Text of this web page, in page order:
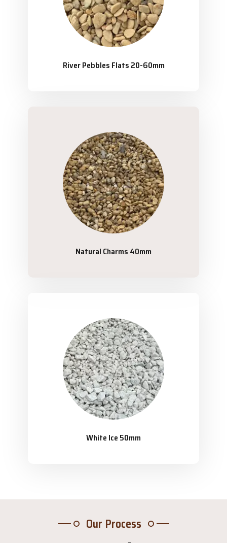
River Pebbles Flats 20-60mm
Natural Charms 40mm
White Ice 50mm
Our Process